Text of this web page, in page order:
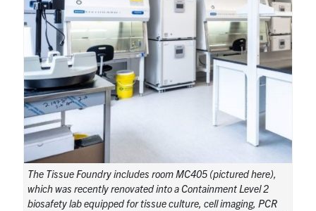
Events
UTmail+
MIE Webmail
Contact
Search
for:
Search
The Tissue Foundry includes room MC405 (pictured here),
which was recently renovated into a Containment Level 2
biosafety lab equipped for tissue culture, cell imaging, PCR